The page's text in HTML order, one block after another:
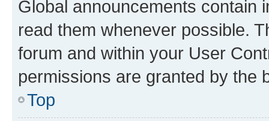
Global announcements contain
read them whenever possible.
forum and within your User
permissions are granted by the
Top